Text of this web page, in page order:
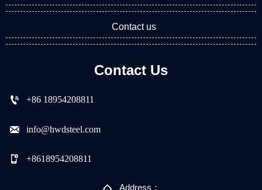
Contact us
Contact Us
 +86 18954208811
 info@hwdsteel.com
 +8618954208811
Address：